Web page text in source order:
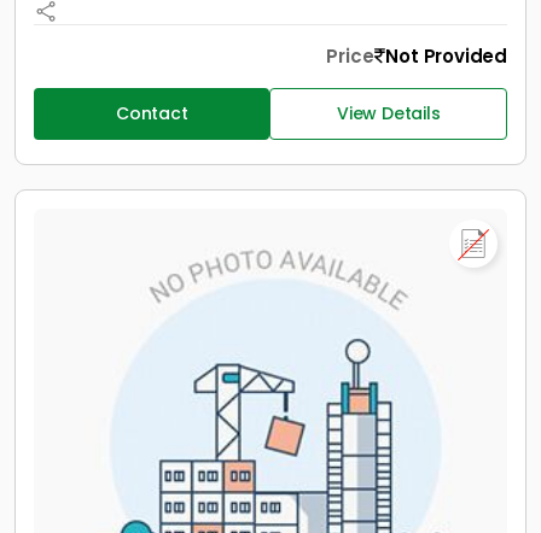
Price Not Provided
Contact View Details